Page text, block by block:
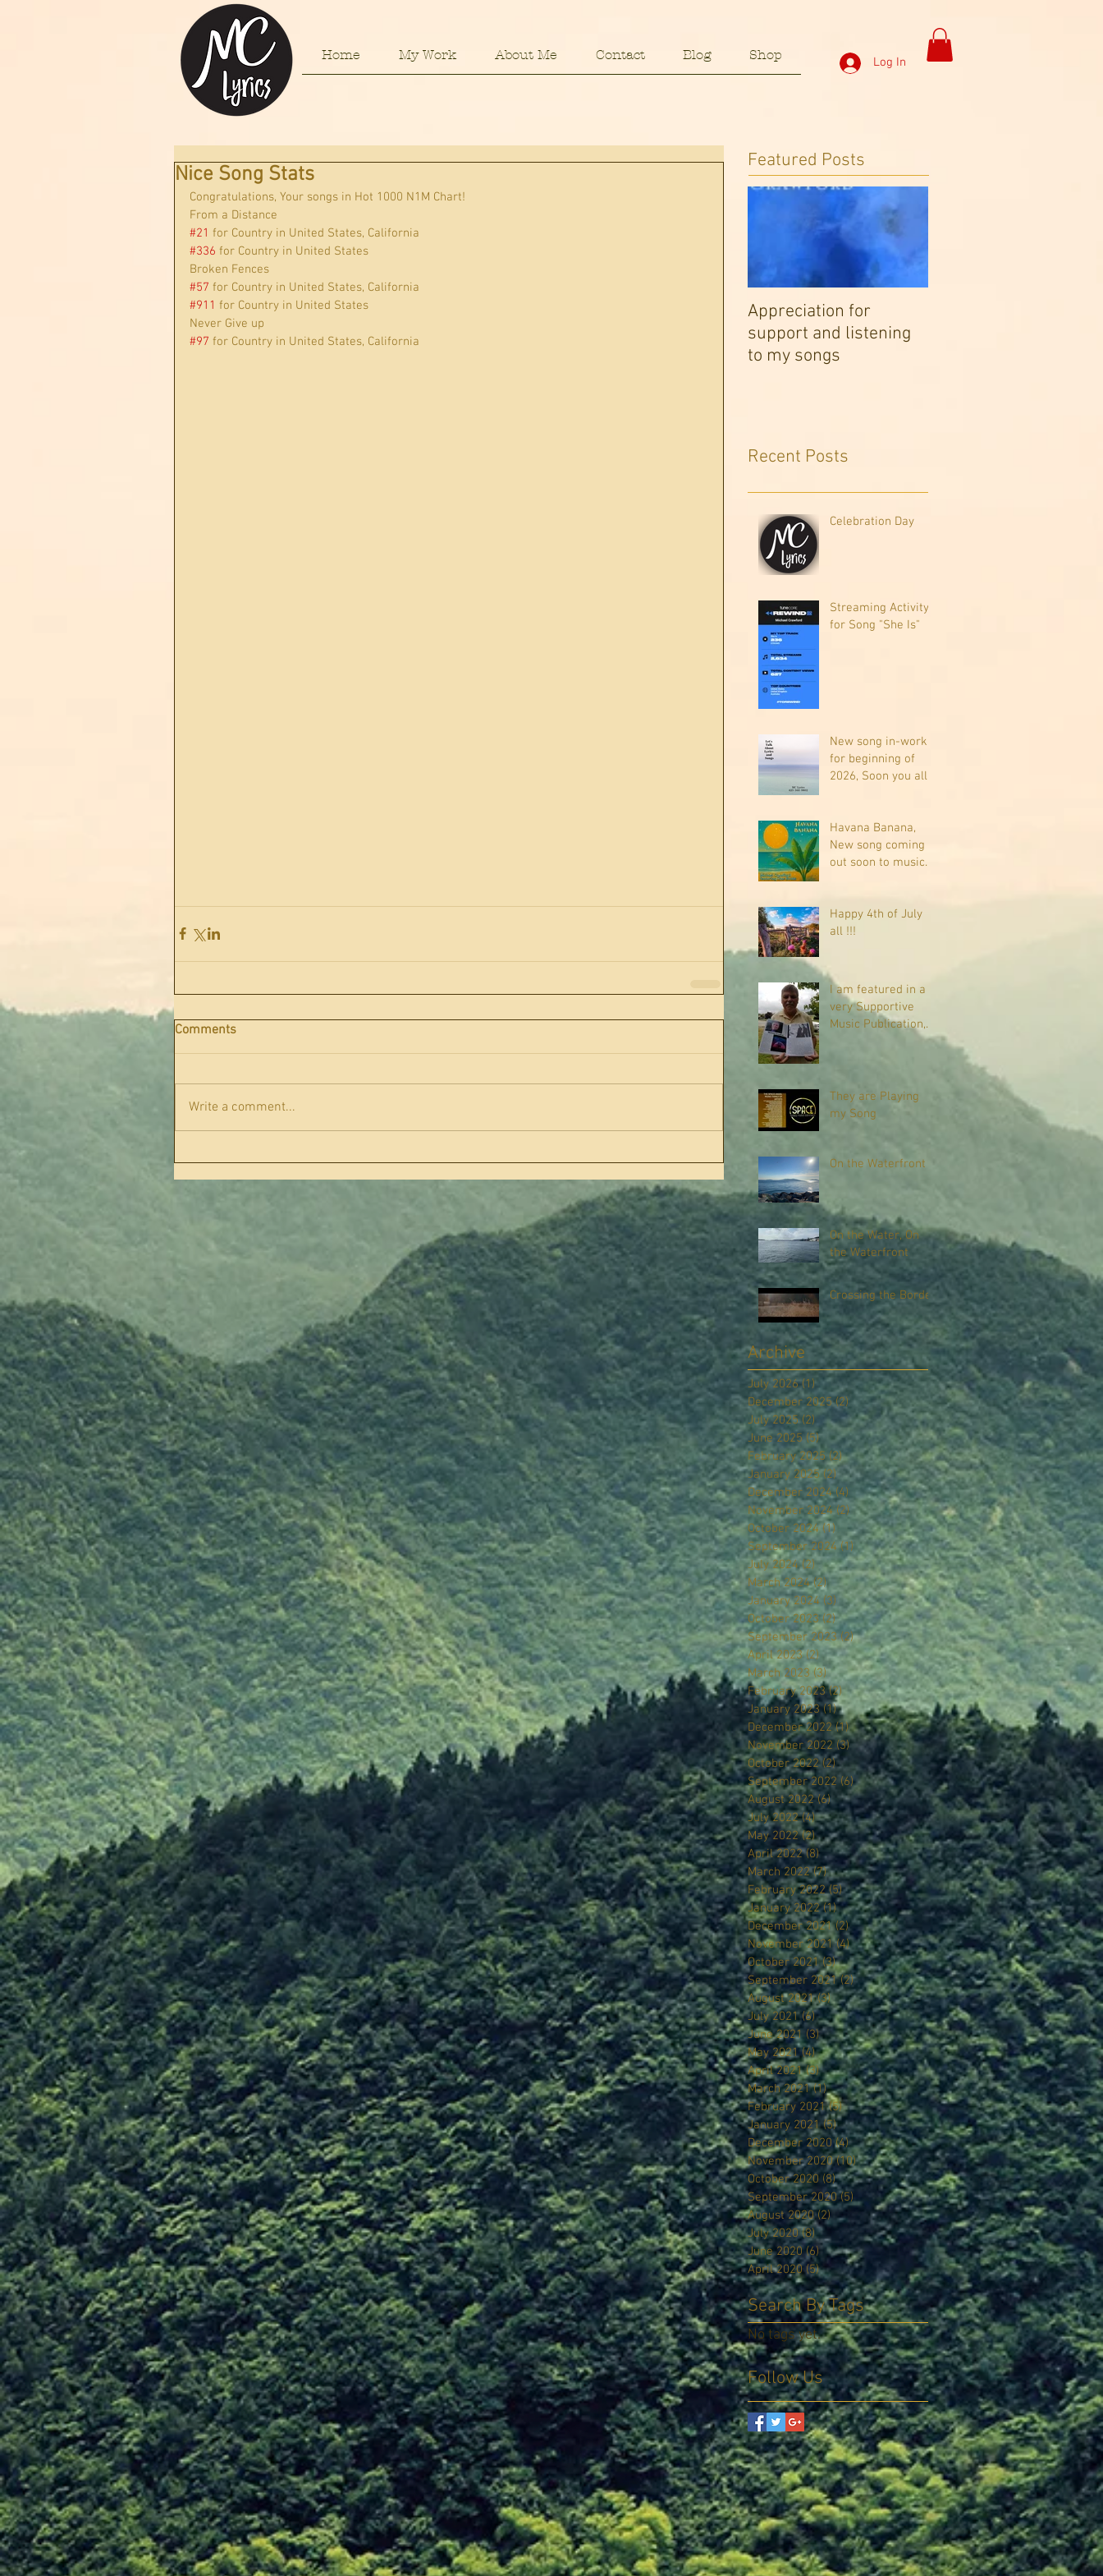
Home My Work About Me Contact Blog Shop
Log In
Nice Song Stats
Congratulations, Your songs in Hot 1000 N1M Chart!
From a Distance
#21 for Country in United States, California
#336 for Country in United States
Broken Fences
#57 for Country in United States, California
#911 for Country in United States
Never Give up
#97 for Country in United States, California
Comments
Write a comment...
Featured Posts
Appreciation for
support and listening
to my songs
Recent Posts
Celebration Day
Streaming Activity
for Song "She Is"
New song in-work
for beginning of
2026, Soon you all
"Crazy Train."
Havana Banana,
New song coming
out soon to music
Happy 4th of July
all !!!
I am featured in a
very Supportive
Music Publication,
They are Playing
my Song
On the Waterfront
On the Water, On
the Waterfront
Crossing the Border
Archive
July 2026 (1)1 post
December 2025 (2) 2 posts
July 2025 (2) 2 posts
June 2025 (5)5 posts
February 2025 (2)2 posts
January 2025 (2)2 posts
December 2024 (4) 4 posts
November 2024 (2)2 posts
October 2024 (1) 1 post
September 2024 (1) 1 post
July 2024 (2) 2 posts
March 2024 (2) 2 posts
January 2024 (3) 3 posts
October 2023 (2)2 posts
September 2023 (2)2 posts
April 2023 (2) 2 posts
March 2023 (3)3 posts
February 2023 (2)2 posts
January 2023 (1)1 post
December 2022 (1)1 post
November 2022 (3)3 posts
October 2022 (2)2 posts
September 2022 (6)6 posts
August 2022 (6)6 posts
July 2022 (4)4 posts
May 2022 (2)2 posts
April 2022 (8)8 posts
March 2022 (7)7 posts
February 2022 (5)5 posts
January 2022 (1)1 post
December 2021 (2)2 posts
November 2021 (4)4 posts
October 2021 (3)3 posts
September 2021 (2)2 posts
August 2021 (3)3 posts
July 2021 (6)6 posts
June 2021 (3)3 posts
May 2021 (4)4 posts
April 2021 (3)3 posts
March 2021 (1)1 post
February 2021 (5)5 posts
January 2021 (5)5 posts
December 2020 (4)4 posts
November 2020 (10)10 posts
October 2020 (8)8 posts
September 2020 (5)5 posts
August 2020 (2)2 posts
July 2020 (8)8 posts
June 2020 (6)6 posts
April 2020 (5)5 posts
Search By Tags
No tags yet.
Follow Us